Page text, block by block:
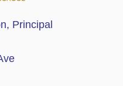
, Principal